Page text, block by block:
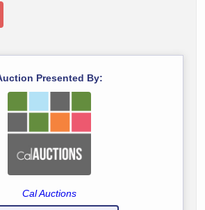
Presented By:
Cal Auctions